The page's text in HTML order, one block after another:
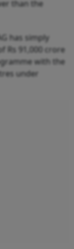
than the
has simply
Rs 91,000 crore
with the
under